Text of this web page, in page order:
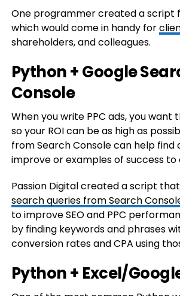
One programmer created a script
which would come in handy for
shareholders, and colleagues.
Python + Google
Console
When you write PPC ads, you
so your ROI can be as high as
from Search Console can help find
improve or examples of success to
Passion Digital created a script that
search queries from Search
to improve SEO and PPC
by finding keywords and phrases
conversion rates and CPA using
Python + Excel/